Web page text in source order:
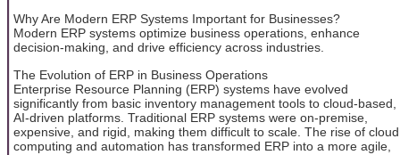
Why Are Modern ERP Systems Important for Businesses?
Modern ERP systems optimize business operations, enhance
decision-making, and drive efficiency across industries.
The Evolution of ERP in Business Operations
Enterprise Resource Planning (ERP) systems have evolved
significantly from basic inventory management tools to cloud-based,
AI-driven platforms. Traditional ERP systems were on-premise,
expensive, and rigid, making them difficult to scale. The rise of cloud
computing and automation has transformed ERP into a more agile,